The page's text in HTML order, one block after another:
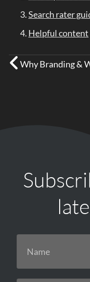
Search rater
Helpful content